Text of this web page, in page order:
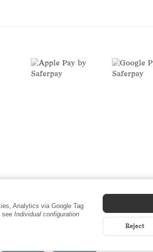
Analytics via Google Tag
see Individual configuration
Reject